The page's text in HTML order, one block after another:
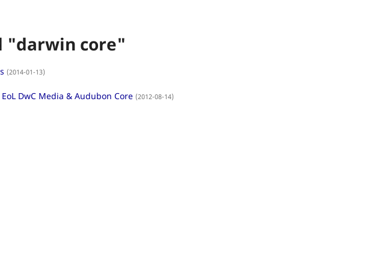
"darwin core"
(2014-01-13)
DwC Media & Audubon Core (2012-08-14)